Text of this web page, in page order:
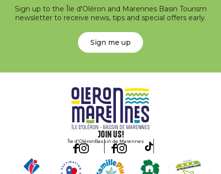
Sign up to the Île d'Oléron and Marennes Basin Tourism
newsletter to receive news, tips and special offers early.
Sign me up
Join us!
Île d'OléronBassin de Marennes